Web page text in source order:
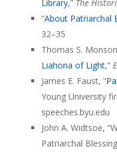
Library,” The
“About Patriarchal
32–35
Thomas S.
Liahona of Light,”
James E. Faust, “
Young University
speeches.byu.edu
John A. Widtsoe,
Patriarchal